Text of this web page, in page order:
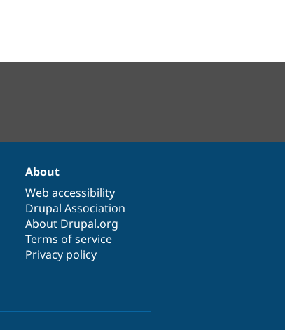
About
Web accessibility
Drupal Association
About Drupal.org
Terms of service
Privacy policy